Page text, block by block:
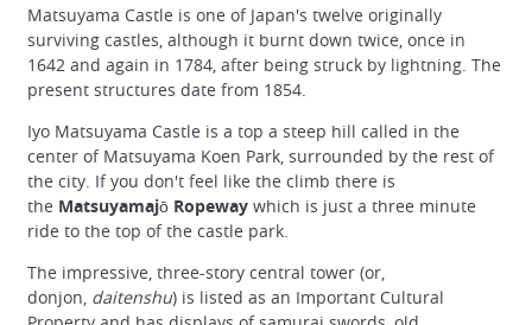
Matsuyama Castle is one of Japan's twelve originally
surviving castles, although it burnt down twice, once in
1642 and again in 1784, after being struck by lightning. The
present structures date from 1854.
Iyo Matsuyama Castle is a top a steep hill called in the
center of Matsuyama Koen Park, surrounded by the rest of
the city. If you don't feel like the climb there is
the Matsuyamajō Ropeway which is just a three minute
ride to the top of the castle park.
The impressive, three-story central tower (or,
donjon, daitenshu) is listed as an Important Cultural